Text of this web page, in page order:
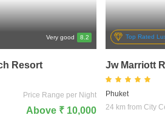
Phuket.
Very good 8.2
Resort
Price Range per Night
Above ₹ 10,000
Top Rated
Jw Marriott
Phuket
24 km from City